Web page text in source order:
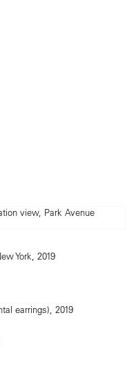
York, 2019